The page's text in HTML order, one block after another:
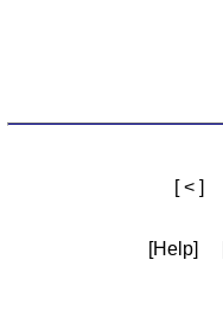
[ < ]
[Help]